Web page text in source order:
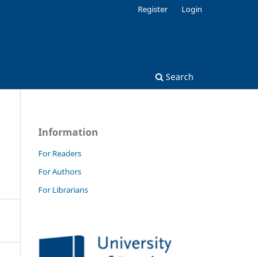
Search
Register Login
Information
For Readers
For Authors
For Librarians